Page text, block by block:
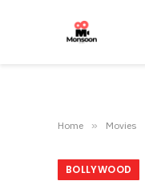
Home » Movies
BOLLYWOOD